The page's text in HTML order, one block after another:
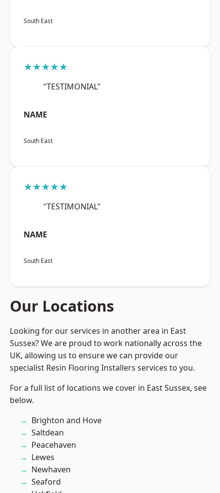
South East
★★★★★
"TESTIMONIAL"
NAME
South East
★★★★★
"TESTIMONIAL"
NAME
South East
Our Locations
Looking for our services in another area in East
Sussex? We are proud to work nationally across the
UK, allowing us to ensure we can provide our
specialist Resin Flooring Installers services to you.
For a full list of locations we cover in East Sussex, see
below.
Brighton and Hove
Saltdean
Peacehaven
Lewes
Newhaven
Seaford